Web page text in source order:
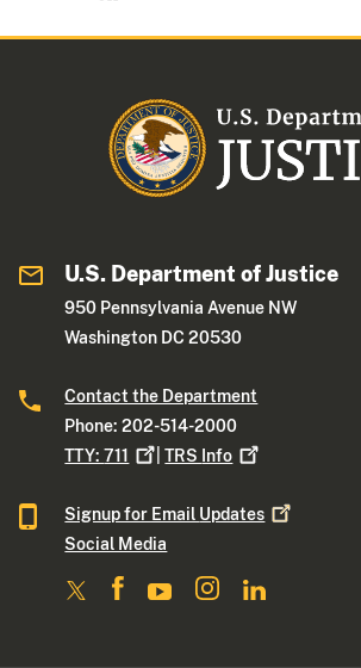
U.S. Department of Justice
950 Pennsylvania Avenue NW
Washington DC 20530
Contact the Department
Phone: 202-514-2000
TTY:711 |TRS Info
Signup for Email Updates
Social Media